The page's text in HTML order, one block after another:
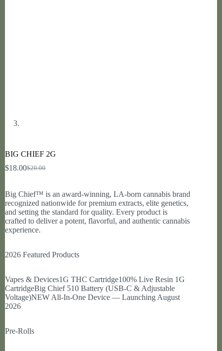
BIG CHIEF 2G
$20.00
Original
was:
$20.00.
$18.00Current
is:
$18.00.
Big Chief™ is an award-winning, LA-born cannabis brand
recognized nationwide for premium extracts, elite genetics,
and setting the standard for quality. Every product is
crafted to deliver a potent, flavorful, and authentic cannabis
experience.
2026 Featured Products
Vapes & Devices1G THC Cartridge100% Live Resin 1G
CartridgeBig Chief 510 Battery (USB-C & Adjustable
Voltage)NEW All-In-One Device — Launching August
2026
Pre-Rolls